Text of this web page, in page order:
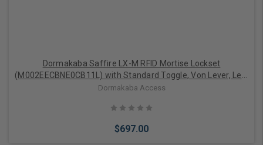
Dormakaba Saffire LX-M RFID Mortise Lockset
(M002EECBNE0CB11L) with Standard Toggle, Von Lever, Left
Handed, BLE, ELO, 1-1/4" Auto Deadbolt ASM, Satin Chrome
Dormakaba Access
$697.00